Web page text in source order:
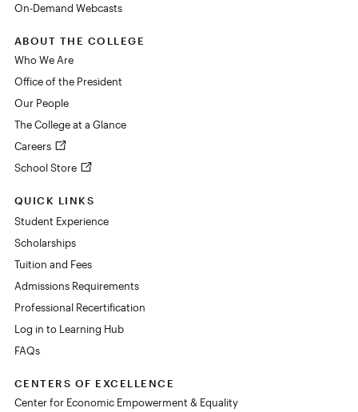
On-Demand Webcasts
ABOUT THE COLLEGE
Who We Are
Office of the President
Our People
The College at a Glance
Careers
School Store
QUICK LINKS
Student Experience
Scholarships
Tuition and Fees
Admissions Requirements
Professional Recertification
Log in to Learning Hub
FAQs
CENTERS OF EXCELLENCE
Center for Economic Empowerment & Equality